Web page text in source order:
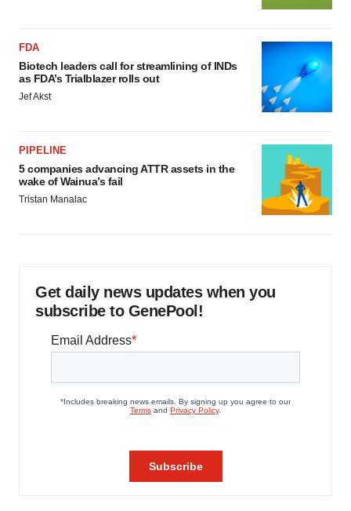
FDA
Biotech leaders call for streamlining of INDs
as FDA’s Trialblazer rolls out
Jef Akst
PIPELINE
5 companies advancing ATTR assets in the
wake of Wainua’s fail
Tristan Manalac
Get daily news updates when you
subscribe to GenePool!